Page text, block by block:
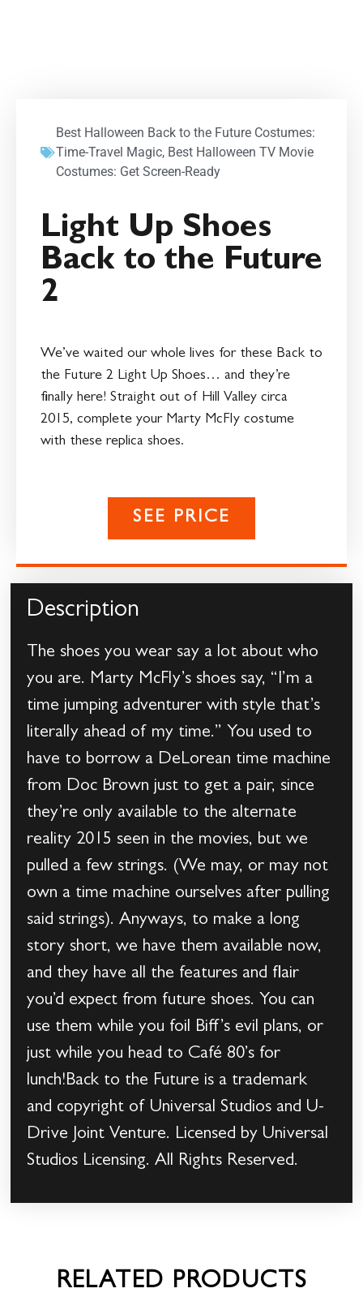
Best Halloween Back to the Future Costumes:
Time-Travel Magic, Best Halloween TV Movie
Costumes: Get Screen-Ready
Light Up Shoes
Back to the Future
2
We’ve waited our whole lives for these Back to
the Future 2 Light Up Shoes… and they’re
finally here! Straight out of Hill Valley circa
2015, complete your Marty McFly costume
with these replica shoes.
SEE PRICE
Description
The shoes you wear say a lot about who
you are. Marty McFly’s shoes say, “I’m a
time jumping adventurer with style that’s
literally ahead of my time.” You used to
have to borrow a DeLorean time machine
from Doc Brown just to get a pair, since
they’re only available to the alternate
reality 2015 seen in the movies, but we
pulled a few strings. (We may, or may not
own a time machine ourselves after pulling
said strings). Anyways, to make a long
story short, we have them available now,
and they have all the features and flair
you’d expect from future shoes. You can
use them while you foil Biff’s evil plans, or
just while you head to Café 80’s for
lunch!Back to the Future is a trademark
and copyright of Universal Studios and U-
Drive Joint Venture. Licensed by Universal
Studios Licensing. All Rights Reserved.
RELATED PRODUCTS